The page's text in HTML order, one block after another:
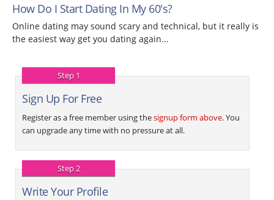
How Do I Start Dating In My 60's?
Online dating may sound scary and technical, but it really is
the easiest way get you dating again...
Step 1
Sign Up For Free
Register as a free member using thesignup form above. You
can upgrade any time with no pressure at all.
Step 2
Write Your Profile